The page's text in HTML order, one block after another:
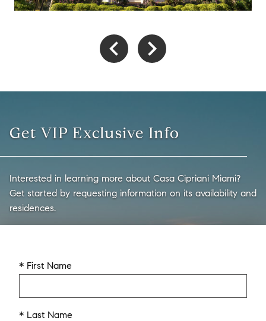
Get VIP Exclusive Info
Interested in learning more about Casa Cipriani Miami?
Get started by requesting information on its availability and
residences.
* First Name
* Last Name